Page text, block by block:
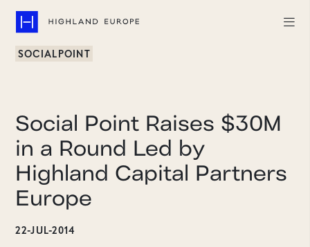
Team
About
SOCIALPOINT
Social Point Raises $30M
in a Round Led by
Highland Capital Partners
Europe
22-JUL-2014